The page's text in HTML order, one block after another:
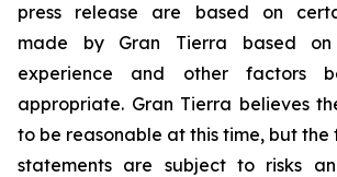
press release are based on
made by Gran Tierra based on
experience and other factors
appropriate. Gran Tierra believes
to be reasonable at this time, but
statements are subject to risks